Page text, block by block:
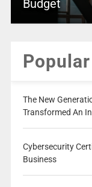
Budget
Popular
The New
Transformed An
Cybersecurity
Business